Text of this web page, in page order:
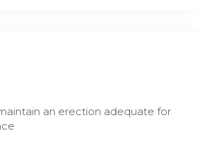
an erection adequate for